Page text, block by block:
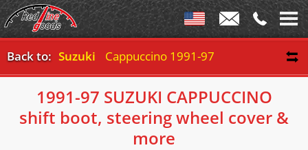
Back to: Suzuki Cappuccino 1991-97
1991-97 SUZUKI CAPPUCCINO
shift boot, steering wheel cover &
more